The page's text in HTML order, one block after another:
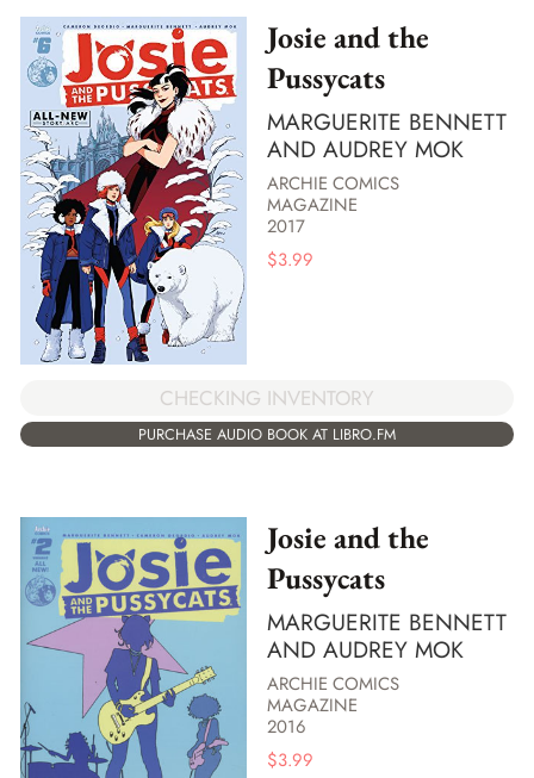
Josie and the
Pussycats
MARGUERITE BENNETT
AND AUDREY MOK
ARCHIE COMICS
MAGAZINE
2017
$3.99
CHECKING INVENTORY
PURCHASE AUDIO BOOK AT LIBRO.FM
Josie and the
Pussycats
MARGUERITE BENNETT
AND AUDREY MOK
ARCHIE COMICS
MAGAZINE
2016
$3.99